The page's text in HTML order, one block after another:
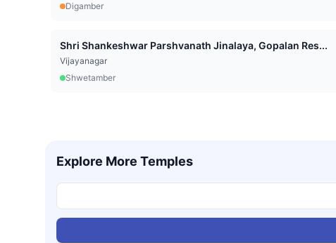
Digamber
Shri Shankeshwar Parshvanath Jinalaya, Gopalan Res...
Vijayanagar
Shwetamber
Explore More Temples